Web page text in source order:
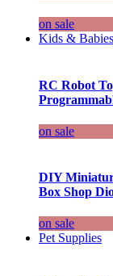
on sale
Kids & Babies
RC Robot
on sale
DIY
Box Shop
on sale
Pet Supplies